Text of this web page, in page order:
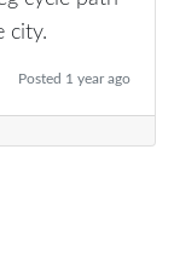
city.
Posted 1 year ago